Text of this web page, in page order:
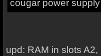
cougar power supply
upd: RAM in slots A2,